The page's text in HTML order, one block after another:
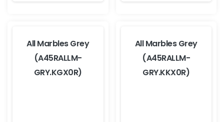
All Marbles Grey
(A45RALLM-
GRY.KGX0R)
All Marbles Grey
(A45RALLM-
GRY.KKX0R)